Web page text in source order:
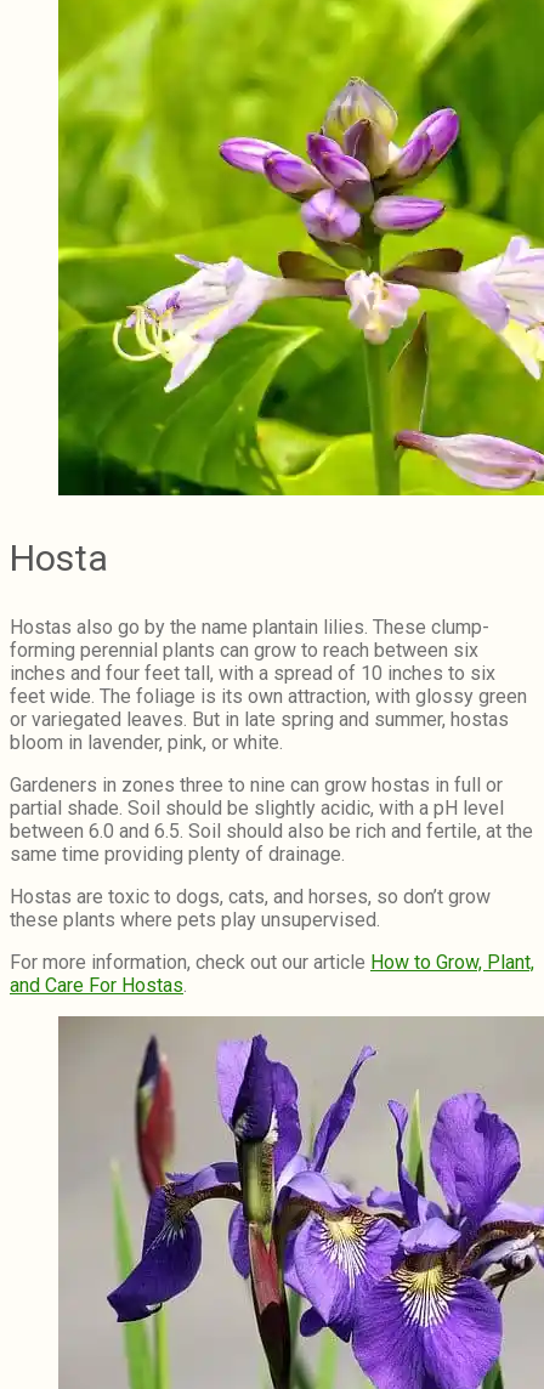
Hosta
Hostas also go by the name plantain lilies. These clump-
forming perennial plants can grow to reach between six
inches and four feet tall, with a spread of 10 inches to six
feet wide. The foliage is its own attraction, with glossy green
or variegated leaves. But in late spring and summer, hostas
bloom in lavender, pink, or white.
Gardeners in zones three to nine can grow hostas in full or
partial shade. Soil should be slightly acidic, with a pH level
between 6.0 and 6.5. Soil should also be rich and fertile, at the
same time providing plenty of drainage.
Hostas are toxic to dogs, cats, and horses, so don’t grow
these plants where pets play unsupervised.
For more information, check out our article How to Grow, Plant,
and Care For Hostas.